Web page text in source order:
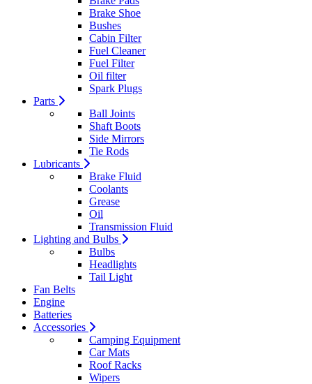
Brake Shoe
Bushes
Cabin Filter
Fuel Cleaner
Fuel Filter
Oil filter
Spark Plugs
Parts
Ball Joints
Shaft Boots
Side Mirrors
Tie Rods
Lubricants
Brake Fluid
Coolants
Grease
Oil
Transmission Fluid
Lighting and Bulbs
Bulbs
Headlights
Tail Light
Fan Belts
Engine
Batteries
Accessories
Camping Equipment
Car Mats
Roof Racks
Wipers